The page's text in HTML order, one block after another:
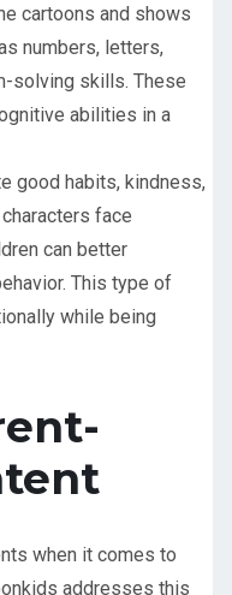
cartoons and shows
numbers, letters,
solving skills. These
abilities in a
good habits, kindness,
face
can better
This type of
while being
when it comes to
addresses this